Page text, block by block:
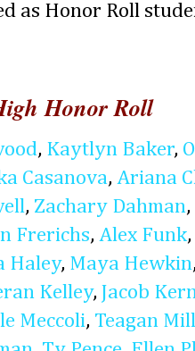
as Honor Roll
Honor Roll
, Kaytlyn Baker,
Casanova, Ariana
, Zachary Dahman,
Frerichs, Alex Funk,
Haley, Maya Hewkin
Kelley, Jacob
Meccoli, Teagan